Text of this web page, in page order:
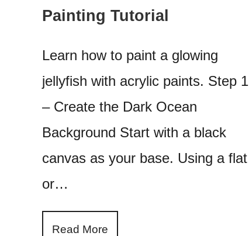
Painting Tutorial
Learn how to paint a glowing
jellyfish with acrylic paints. Step 1
– Create the Dark Ocean
Background Start with a black
canvas as your base. Using a flat
or…
Read More